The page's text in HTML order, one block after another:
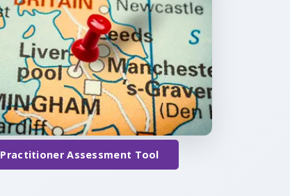
Practitioner Assessment Tool